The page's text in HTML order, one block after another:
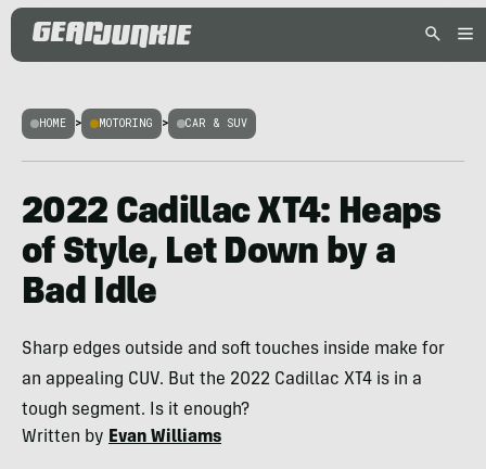
HOME > MOTORING > CAR & SUV
2022 Cadillac XT4: Heaps
of Style, Let Down by a
Bad Idle
Sharp edges outside and soft touches inside make for
an appealing CUV. But the 2022 Cadillac XT4 is in a
tough segment. Is it enough?
Written by Evan Williams